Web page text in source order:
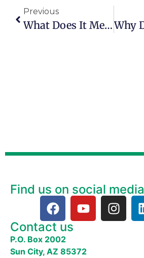
Previous
What Does It Mean To ‘live On Purpose?’
Find us on social media
Contact us
P.O. Box 2002
Sun City, AZ 85372